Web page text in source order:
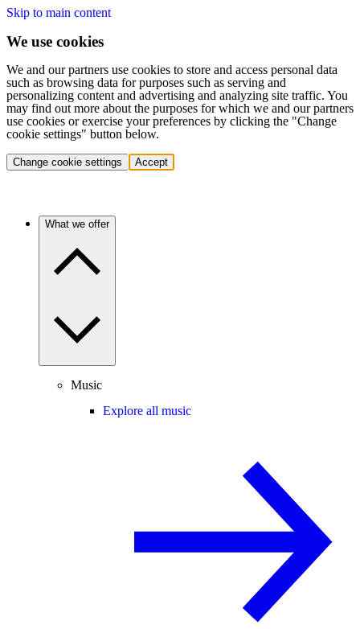
Skip to main content
We use cookies
We and our partners use cookies to store and access personal data
such as browsing data for purposes such as serving and
personalizing content and advertising and analyzing site traffic. You
may find out more about the purposes for which we and our partners
use cookies or exercise your preferences by clicking the "Change
cookie settings" button below.
Change cookie settings Accept
What we offer
Music
Explore all music